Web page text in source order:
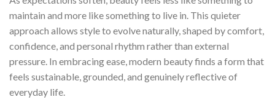
maintain and more like something to live in. This quieter
approach allows style to evolve naturally, shaped by comfort,
confidence, and personal rhythm rather than external
pressure. In embracing ease, modern beauty finds a form that
feels sustainable, grounded, and genuinely reflective of
everyday life.